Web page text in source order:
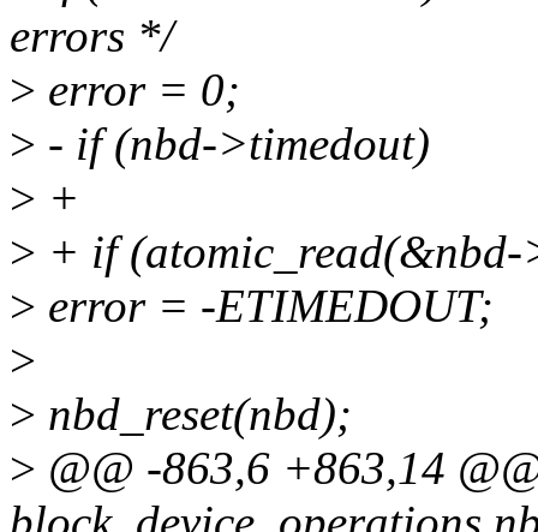
errors */
> error = 0;
> - if (nbd->timedout)
> +
> + if (atomic_read(&nbd-
> error = -ETIMEDOUT;
>
> nbd_reset(nbd);
> @@ -863,6 +863,14